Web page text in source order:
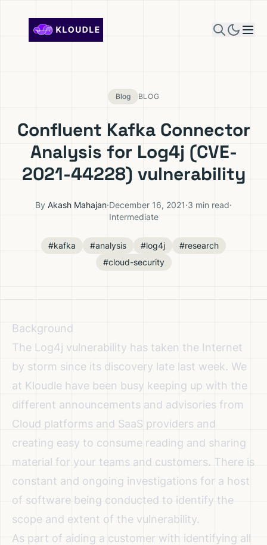
Blog BLOG
Confluent Kafka Connector
Analysis for Log4j (CVE-
2021-44228) vulnerability
By Akash Mahajan·December 16, 2021·3 min read·
Intermediate
#kafka #analysis #log4j
#research
#cloud-security
Background
The Log4j vulnerability has taken the Internet
by storm since its discovery late last week. We
at Kloudle have been busy keeping up with the
different announcements and advisories from
Cloud platforms and SaaS providers and
creating easy to consume reading and sharing
material for your teams and customers. There is
constant and ongoing investigations for a host
of software being conducted to identify the
scope and extent of the vulnerability.
As part of aiding a customer with identifying all